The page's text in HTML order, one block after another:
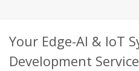
Your Edge-AI & IoT
Development